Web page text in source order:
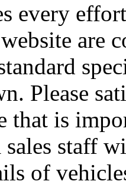
every
are
Please
that is
staff
of